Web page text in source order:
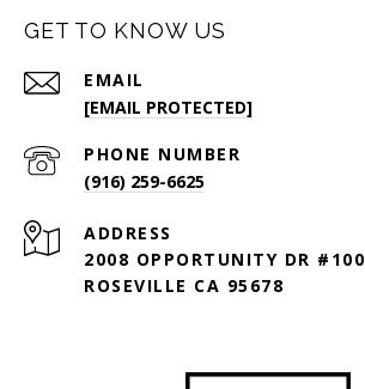
GET TO KNOW US
EMAIL
[EMAIL PROTECTED]
PHONE NUMBER
(916) 259-6625
ADDRESS
2008 OPPORTUNITY DR #100
ROSEVILLE CA 95678